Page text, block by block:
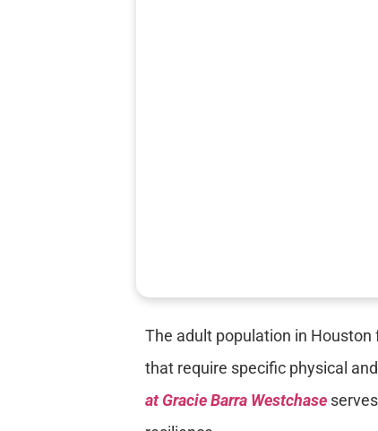
The adult population in
that require specific physical
at Gracie Barra Westchase